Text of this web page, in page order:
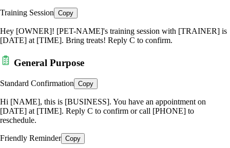
Training Session Copy
Hey [OWNER]! [PET-NAME]'s training session with [TRAINER] is
[DATE] at [TIME]. Bring treats! Reply C to confirm.
General Purpose
Standard Confirmation Copy
Hi [NAME], this is [BUSINESS]. You have an appointment on
[DATE] at [TIME]. Reply C to confirm or call [PHONE] to
reschedule.
Friendly Reminder Copy